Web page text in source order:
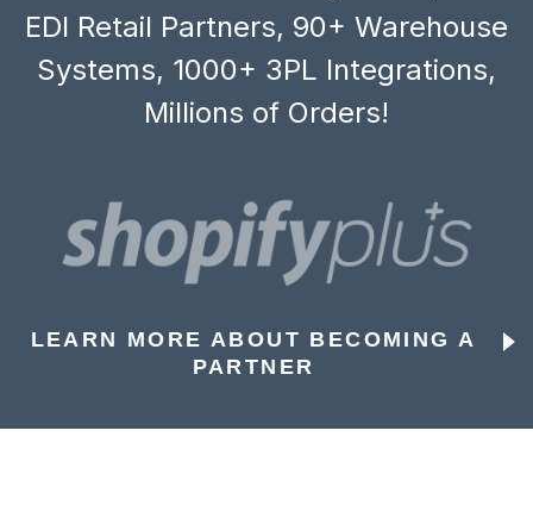
EDI Retail Partners, 90+ Warehouse
Systems, 1000+ 3PL Integrations,
Millions of Orders!
LEARN MORE ABOUT BECOMING A
PARTNER